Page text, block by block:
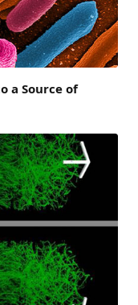
a Source of